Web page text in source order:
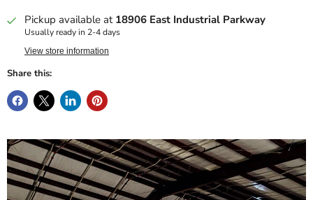
Pickup available at 18906 East Industrial Parkway
Usually ready in 2-4 days
View store information
Share this: